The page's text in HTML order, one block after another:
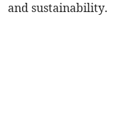
and sustainability.